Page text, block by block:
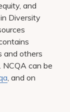
and
Diversity
and others
NCQA can be
, and on